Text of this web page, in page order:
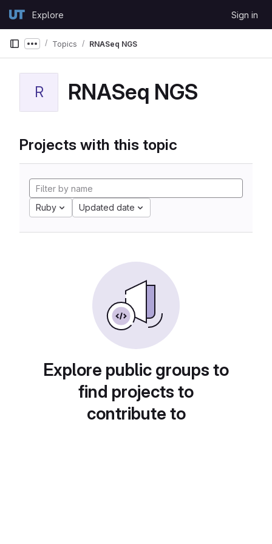
GitLabExplore Sign in
Show more breadcrumbs
Topics RNASeq NGS
R RNASeq NGS
Projects with this topic
Ruby Updated date
Explore public groups to
find projects to
contribute to